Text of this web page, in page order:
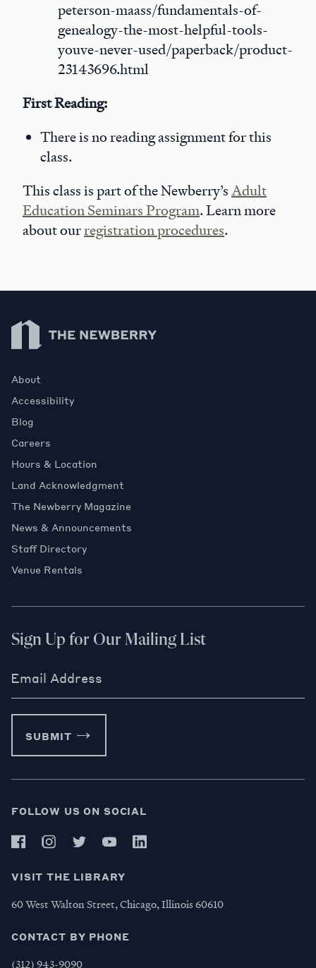
peterson-maass/fundamentals-of-
genealogy-the-most-helpful-tools-
youve-never-used/paperback/product-
23143696.html
First Reading:
There is no reading assignment for this
class.
This class is part of the Newberry’sAdult
Education Seminars Program. Learn more
about ourregistration procedures.
Newberry Library
About
Accessibility
Blog
Careers
Hours & Location
Land Acknowledgment
The Newberry Magazine
News & Announcements
Staff Directory
Venue Rentals
Sign Up for Our Mailing List
Email Address
SUBMIT
FOLLOW US ON SOCIAL
VISIT THE LIBRARY
60 West Walton Street, Chicago, Illinois 60610
CONTACT BY PHONE
(312) 943-9090